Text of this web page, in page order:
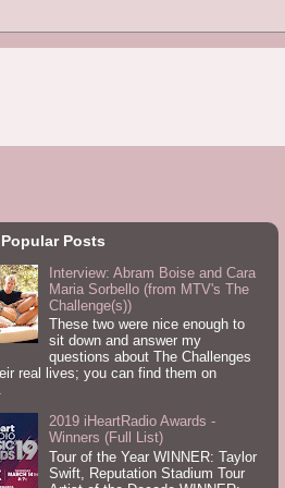
Posts
Interview: Abram Boise and Cara
Maria Sorbello (from MTV's The
Challenge(s))
These two were nice enough to
sit down and answer my
questions about The Challenges
real lives; you can find them on
2019 iHeartRadio Awards -
Winners (Full List)
Tour of the Year WINNER: Taylor
Swift, Reputation Stadium Tour